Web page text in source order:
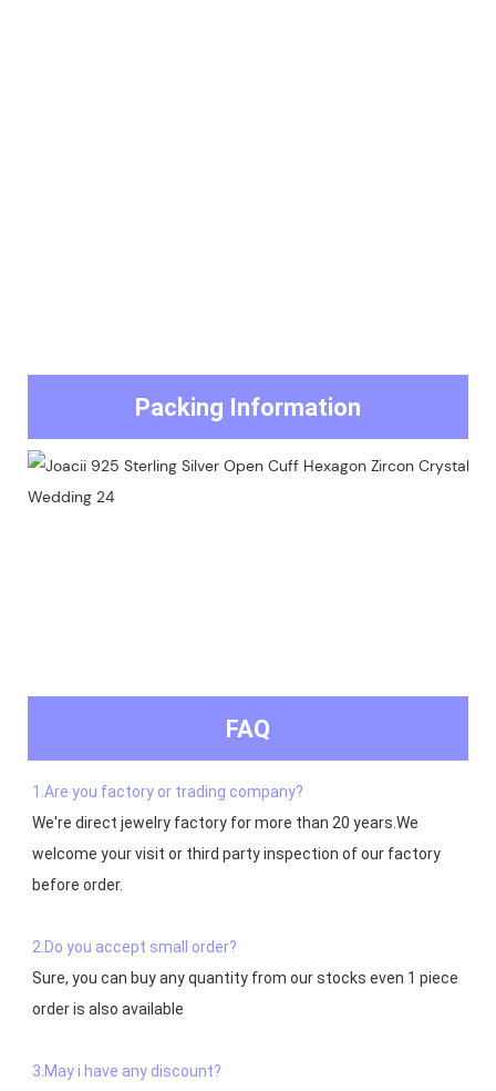
Packing Information
FAQ
1.Are you factory or trading company?
We're direct jewelry factory for more than 20 years.We
welcome your visit or third party inspection of our factory
before order.
2.Do you accept small order?
Sure, you can buy any quantity from our stocks even 1 piece
order is also available
3.May i have any discount?